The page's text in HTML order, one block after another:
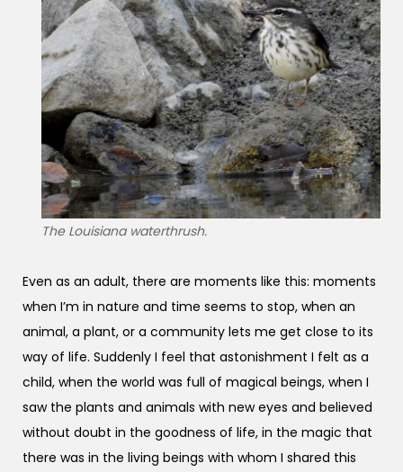
The Louisiana waterthrush.
Even as an adult, there are moments like this: moments
when I’m in nature and time seems to stop, when an
animal, a plant, or a community lets me get close to its
way of life. Suddenly I feel that astonishment I felt as a
child, when the world was full of magical beings, when I
saw the plants and animals with new eyes and believed
without doubt in the goodness of life, in the magic that
there was in the living beings with whom I shared this